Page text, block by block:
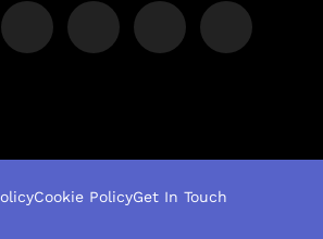
Cookie PolicyGet In Touch